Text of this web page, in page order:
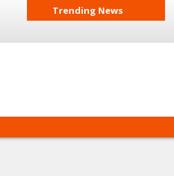
Trending News